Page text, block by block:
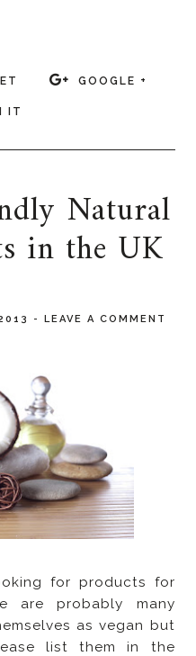
GOOGLE +
IT
Natural
in the UK
- LEAVE A COMMENT
for products for
are probably many
as vegan but
list them in the